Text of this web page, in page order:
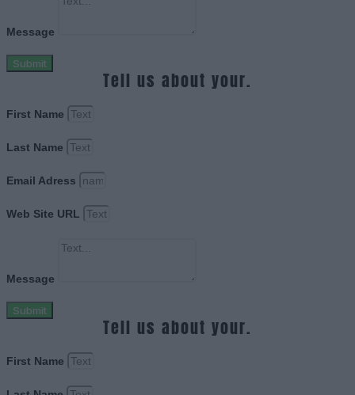
Message
Submit
Tell us about your.
First Name
Last Name
Email Adress
Web Site URL
Message
Submit
Tell us about your.
First Name